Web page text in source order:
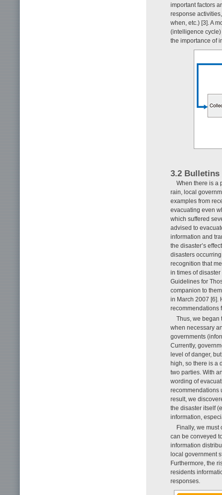
important factors
response
when, etc.) [3]. A
(intelligence
the importance of
3.2 Bulletins
When there is a
rain, local
examples from
evacuating even
which suffered
advised to
information and
the disaster’s
disasters
recognition that
in times of
Guidelines for
companion to
in March 2007 [6].
recommendations
Thus, we began
when necessary
governments
Currently,
level of danger,
high, so there is a
two parties. With
wording of
recommendations
result, we
the disaster itself
information,
Finally, we
can be conveyed
information
local government
Furthermore, the
residents
responses.